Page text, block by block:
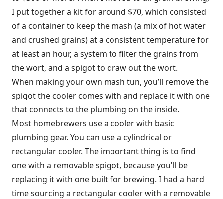
I put together a kit for around $70, which consisted
of a container to keep the mash (a mix of hot water
and crushed grains) at a consistent temperature for
at least an hour, a system to filter the grains from
the wort, and a spigot to draw out the wort.
When making your own mash tun, you’ll remove the
spigot the cooler comes with and replace it with one
that connects to the plumbing on the inside.
Most homebrewers use a cooler with basic
plumbing gear. You can use a cylindrical or
rectangular cooler. The important thing is to find
one with a removable spigot, because you’ll be
replacing it with one built for brewing. I had a hard
time sourcing a rectangular cooler with a removable